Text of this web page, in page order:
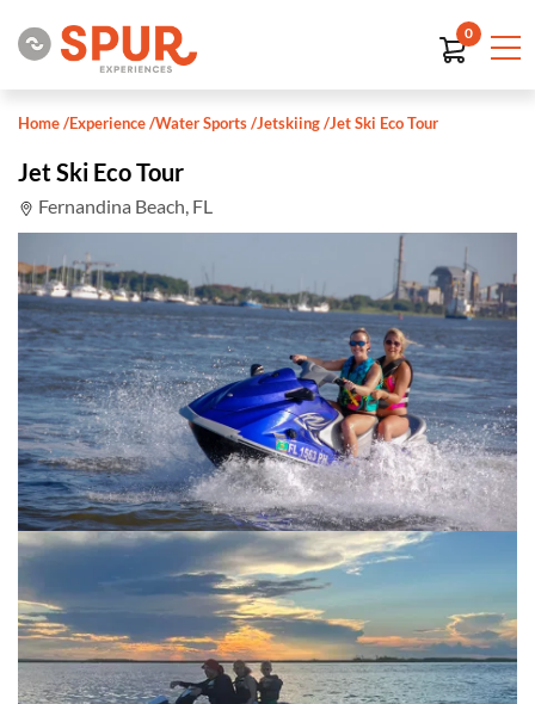
0
Home/Experience/Water Sports/Jetskiing/Jet Ski Eco Tour
Jet Ski Eco Tour
Fernandina Beach, FL